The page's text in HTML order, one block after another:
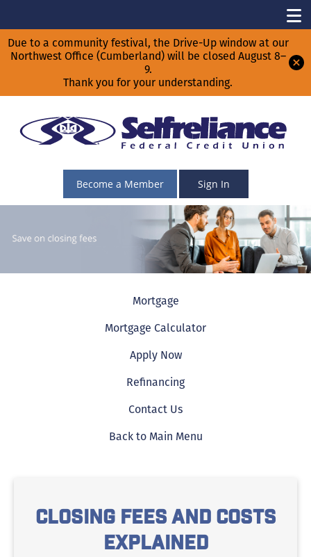
Due to a community festival, the Drive-Up window at our
Northwest Office (Cumberland) will be closed August 8–
9.
Thank you for your understanding.
Become a Member Sign In
Mortgage
Mortgage Calculator
Apply Now
Refinancing
Contact Us
Back to Main Menu
CLOSING FEES AND COSTS
EXPLAINED